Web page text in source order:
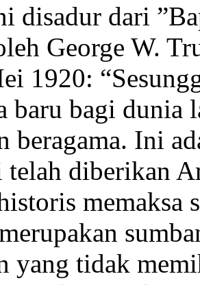
disadur dari
George W.
1920:
baru bagi dunia
beragama. Ini
telah diberikan
memaksa
yang tidak